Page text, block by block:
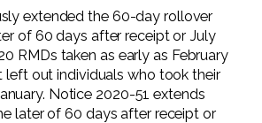
extended the 60-day rollover
of 60 days after receipt or July
RMDs taken as early as February
left out individuals who took their
Notice 2020-51 extends
later of 60 days after receipt or